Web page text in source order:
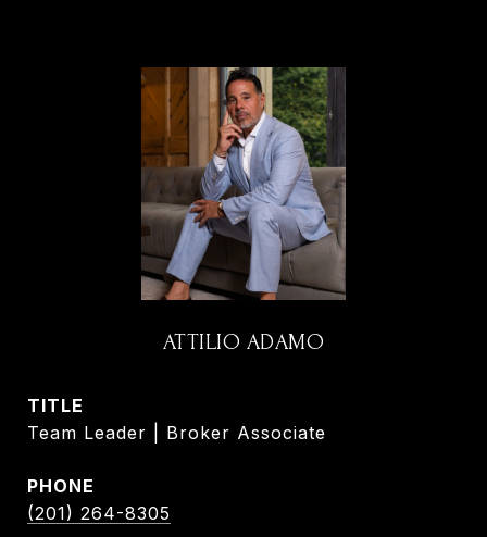
ATTILIO ADAMO
TITLE
Team Leader | Broker Associate
PHONE
(201) 264-8305